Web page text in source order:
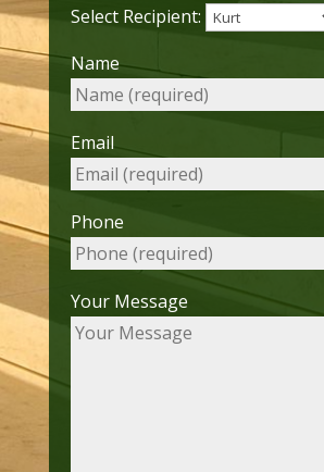
Select Recipient:
Name
Email
Phone
Your Message